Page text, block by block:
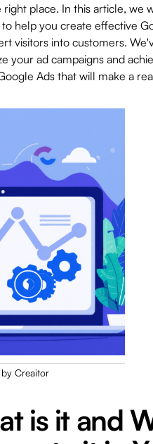
place. In this article, we
help you create effective
visitors into customers.
your ad campaigns and
Ads that will make a
Creaitor
is it and